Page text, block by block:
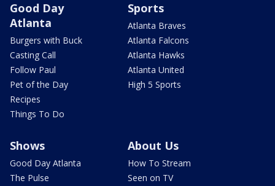
Good Day
Atlanta
Burgers with Buck
Casting Call
Follow Paul
Pet of the Day
Recipes
Things To Do
Sports
Atlanta Braves
Atlanta Falcons
Atlanta Hawks
Atlanta United
High 5 Sports
Shows
Good Day Atlanta
The Pulse
About Us
How To Stream
Seen on TV